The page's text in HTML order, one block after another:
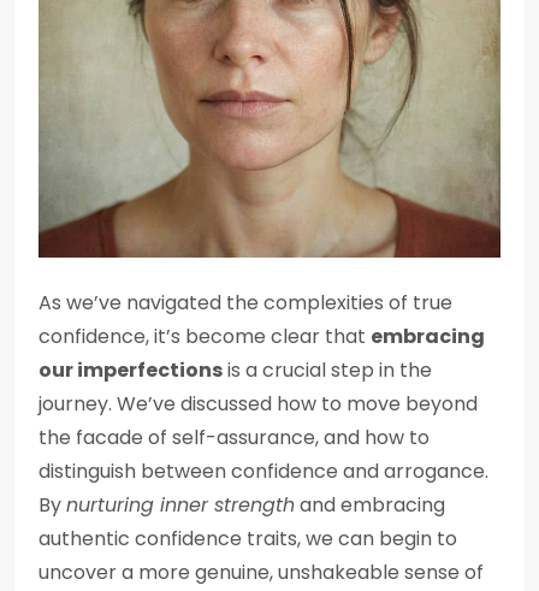
As we’ve navigated the complexities of true
confidence, it’s become clear that embracing
our imperfectionsis a crucial step in the
journey. We’ve discussed how to move beyond
the facade of self-assurance, and how to
distinguish between confidence and arrogance.
Bynurturing inner strengthand embracing
authentic confidence traits, we can begin to
uncover a more genuine, unshakeable sense of